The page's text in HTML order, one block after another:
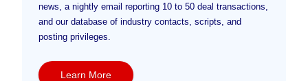
news, a nightly email reporting 10 to 50 deal transactions,
and our database of industry contacts, scripts, and
posting privileges.
Learn More